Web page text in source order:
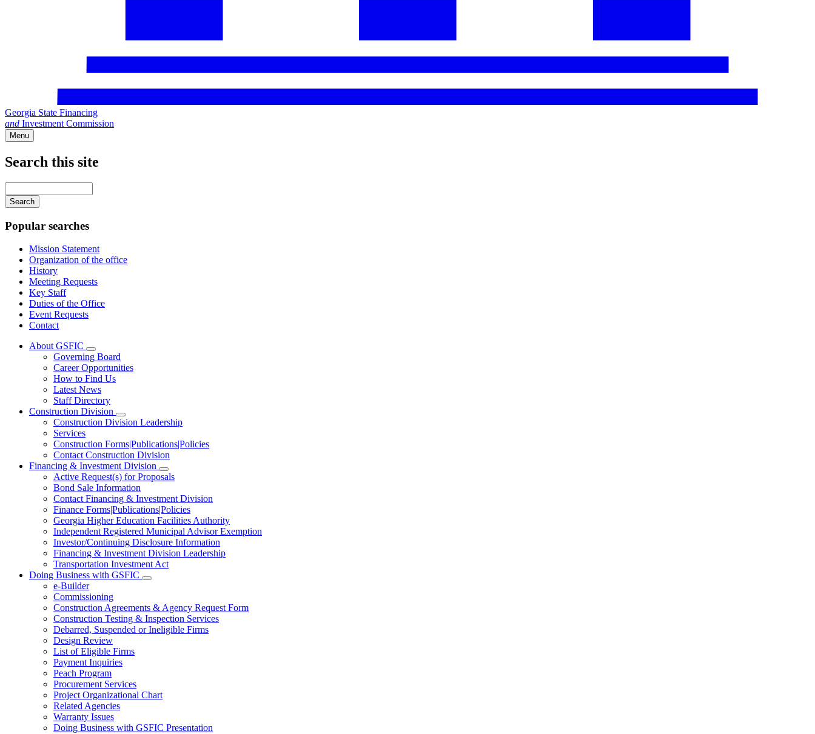
Georgia State Financing
and Investment Commission
Menu
Search this site
your
keywords
Popular searches
Mission Statement
Organization of the office
History
Meeting Requests
Key Staff
Duties of the Office
Event Requests
Contact
About GSFIC
Subnavigation
toggle
for
About
GSFIC
Governing Board
Career Opportunities
How to Find Us
Latest News
Staff Directory
Construction Division
Subnavigation
toggle
Construction
Division
Construction Division Leadership
Services
Construction Forms|Publications|Policies
Contact Construction Division
Financing & Investment Division
Subnavigation
toggle
Financing
&
Investment
Division
Active Request(s) for Proposals
Bond Sale Information
Contact Financing & Investment Division
Finance Forms|Publications|Policies
Georgia Higher Education Facilities Authority
Independent Registered Municipal Advisor Exemption
Investor/Continuing Disclosure Information
Financing & Investment Division Leadership
Transportation Investment Act
Doing Business with GSFIC
Subnavigation
Doing
Business
with
GSFIC
e-Builder
Commissioning
Construction Agreements & Agency Request Form
Construction Testing & Inspection Services
Debarred, Suspended or Ineligible Firms
Design Review
List of Eligible Firms
Payment Inquiries
Peach Program
Procurement Services
Project Organizational Chart
Related Agencies
Warranty Issues
Doing Business with GSFIC Presentation